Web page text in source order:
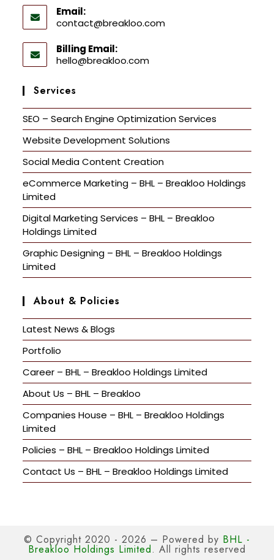
Email:
contact@breakloo.com
Billing Email:
hello@breakloo.com
Services
SEO – Search Engine Optimization Services
Website Development Solutions
Social Media Content Creation
eCommerce Marketing – BHL – Breakloo Holdings
Limited
Digital Marketing Services – BHL – Breakloo
Holdings Limited
Graphic Designing – BHL – Breakloo Holdings
Limited
About & Policies
Latest News & Blogs
Portfolio
Career – BHL – Breakloo Holdings Limited
About Us – BHL – Breakloo
Companies House – BHL – Breakloo Holdings
Limited
Policies – BHL – Breakloo Holdings Limited
Contact Us – BHL – Breakloo Holdings Limited
© Copyright 2020 - 2026 – Powered by BHL -
Breakloo Holdings Limited. All rights reserved